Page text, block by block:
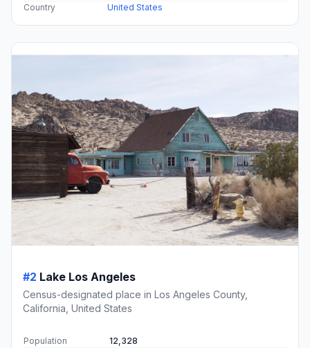
Country
United States
#2 Lake Los Angeles
Census-designated place in Los Angeles County,
California, United States
Population
12,328